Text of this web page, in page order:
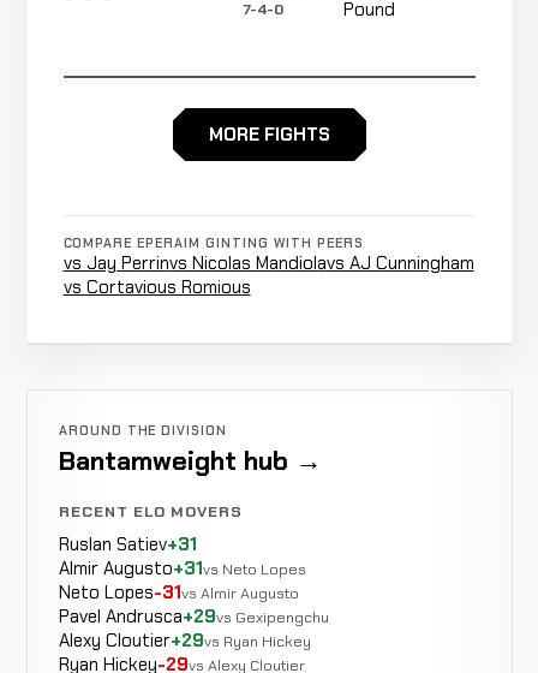
7-4-0
Pound
Martin
Stoppage
WIN
Naked
4:55 R2
2-0-0
MORE FIGHTS
COMPARE EPERAIM GINTING WITH PEERS
vs Jay Perrinvs Nicolas Mandiolavs AJ Cunningham
vs Cortavious Romious
AROUND THE DIVISION
Bantamweight hub →
RECENT ELO MOVERS
Ruslan Satiev+31
Almir Augusto+31vs Neto Lopes
Neto Lopes-31vs Almir Augusto
Pavel Andrusca+29vs Gexipengchu
Alexy Cloutier+29vs Ryan Hickey
Ryan Hickey-29vs Alexy Cloutier